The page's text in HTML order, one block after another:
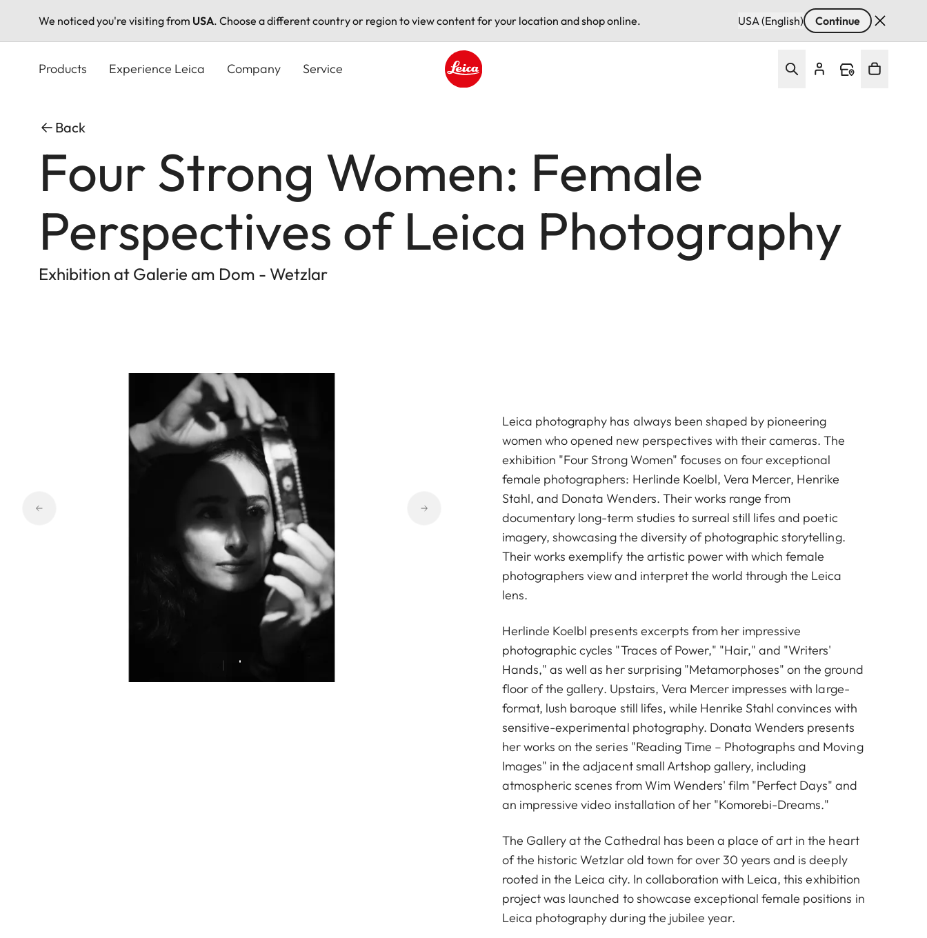
We noticed you're visiting from USA. Choose a different country or region to view content for your location and shop online. USA (English) Continue
Products Experience Leica Company Service
Back
Four Strong Women: Female
Perspectives of Leica Photography
Exhibition at Galerie am Dom - Wetzlar
Leica photography has always been shaped by pioneering
women who opened new perspectives with their cameras. The
exhibition "Four Strong Women" focuses on four exceptional
female photographers: Herlinde Koelbl, Vera Mercer, Henrike
Stahl, and Donata Wenders. Their works range from
documentary long-term studies to surreal still lifes and poetic
imagery, showcasing the diversity of photographic storytelling.
Their works exemplify the artistic power with which female
photographers view and interpret the world through the Leica
lens.
Herlinde Koelbl presents excerpts from her impressive
photographic cycles "Traces of Power," "Hair," and "Writers'
Hands," as well as her surprising "Metamorphoses" on the ground
floor of the gallery. Upstairs, Vera Mercer impresses with large-
format, lush baroque still lifes, while Henrike Stahl convinces with
sensitive-experimental photography. Donata Wenders presents
her works on the series "Reading Time – Photographs and Moving
Images" in the adjacent small Artshop gallery, including
atmospheric scenes from Wim Wenders' film "Perfect Days" and
an impressive video installation of her "Komorebi-Dreams."
The Gallery at the Cathedral has been a place of art in the heart
of the historic Wetzlar old town for over 30 years and is deeply
rooted in the Leica city. In collaboration with Leica, this exhibition
project was launched to showcase exceptional female positions in
Leica photography during the jubilee year.